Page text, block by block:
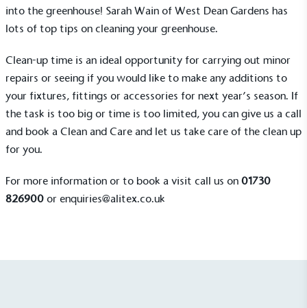
into the greenhouse! Sarah Wain of West Dean Gardens has
lots of top tips on cleaning your greenhouse.
Clean-up time is an ideal opportunity for carrying out minor
repairs or seeing if you would like to make any additions to
your fixtures, fittings or accessories for next year’s season. If
the task is too big or time is too limited, you can give us a call
and book a Clean and Care and let us take care of the clean up
for you.
For more information or to book a visit call us on 01730
826900 or enquiries@alitex.co.uk
Alitex
is taking action for a more
sustainable future
Alitexis demonstrating contribution to the UN
Sustainable Development Goals and helping
consumers make informed decisions.